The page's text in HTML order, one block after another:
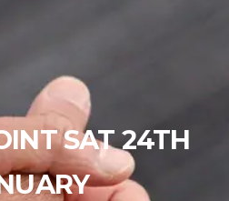
SAT 24TH